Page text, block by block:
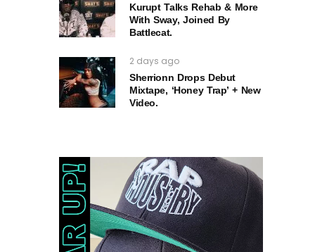
Kurupt Talks Rehab & More
With Sway, Joined By
Battlecat.
2 days ago
Sherrionn Drops Debut
Mixtape, ‘Honey Trap’ + New
Video.